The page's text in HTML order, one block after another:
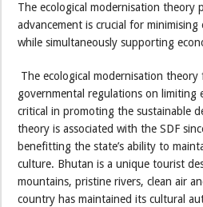
The ecological modernisation theory
advancement is crucial for
while simultaneously supporting
The ecological modernisation theory
governmental regulations on limiting
critical in promoting the sustainable
theory is associated with the SDF
benefitting the state’s ability to
culture. Bhutan is a unique tourist
mountains, pristine rivers, clean air
country has maintained its cultural